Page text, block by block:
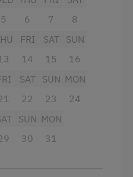
connection
5
6
7
8
FRI
14
SAT
15
SUN
16
SAT
22
SUN
23
MON
24
SUN
30
MON
31